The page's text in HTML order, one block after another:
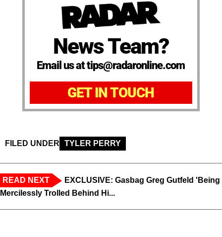
News Team?
Email us at tips@radaronline.com
GET IN TOUCH
FILED UNDER TYLER PERRY
READ NEXT
EXCLUSIVE: Gasbag Greg Gutfeld 'Being
Mercilessly Trolled Behind Hi...